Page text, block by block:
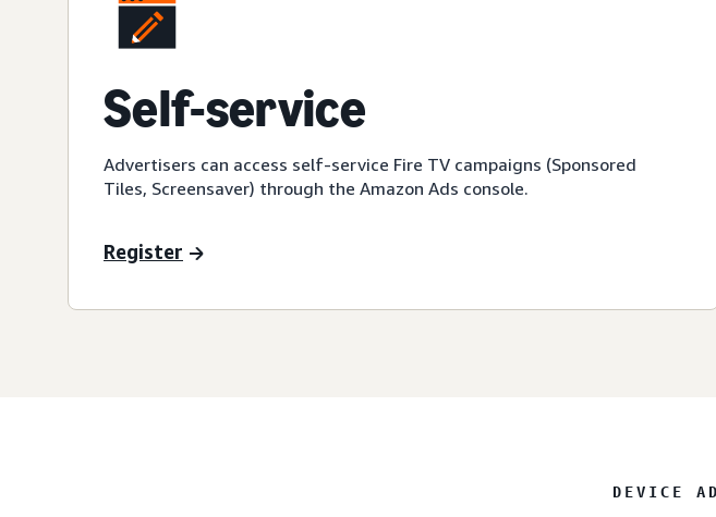
Self-service
Advertisers can access self-service Fire TV campaigns (Sponsored
Tiles, Screensaver) through the Amazon Ads console.
Register
DEVICE